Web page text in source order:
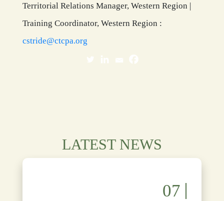
Territorial Relations Manager, Western Region |
Training Coordinator, Western Region :
cstride@ctcpa.org
LATEST NEWS
07